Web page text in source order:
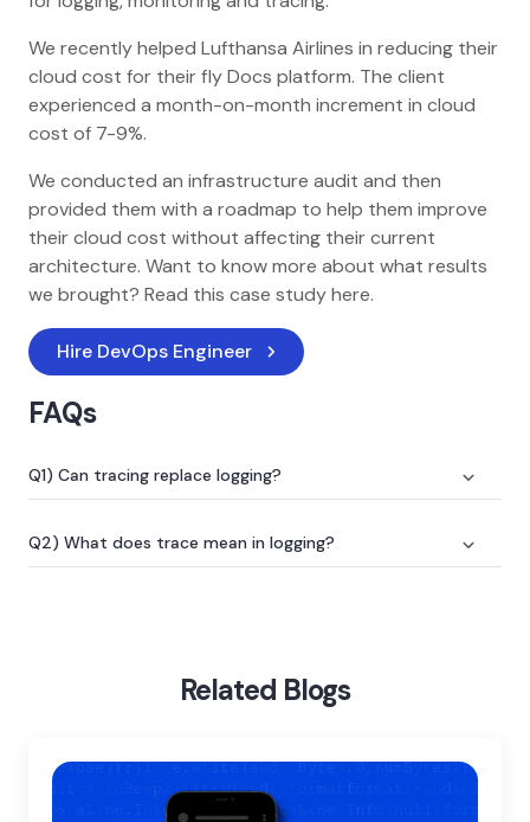
We recently helped Lufthansa Airlines in reducing their
cloud cost for their fly Docs platform. The client
experienced a month-on-month increment in cloud
cost of 7-9%.
We conducted an infrastructure audit and then
provided them with a roadmap to help them improve
their cloud cost without affecting their current
architecture. Want to know more about what results
we brought? Read this case study here.
Hire DevOps Engineer
FAQs
Q1) Can tracing replace logging?
Q2) What does trace mean in logging?
Related Blogs